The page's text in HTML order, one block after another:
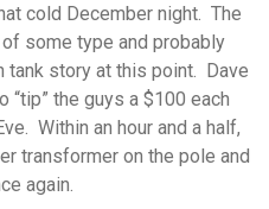
cold December night. The
some type and probably
tank story at this point. Dave
the guys a $100 each
Within an hour and a half,
transformer on the pole and
again.